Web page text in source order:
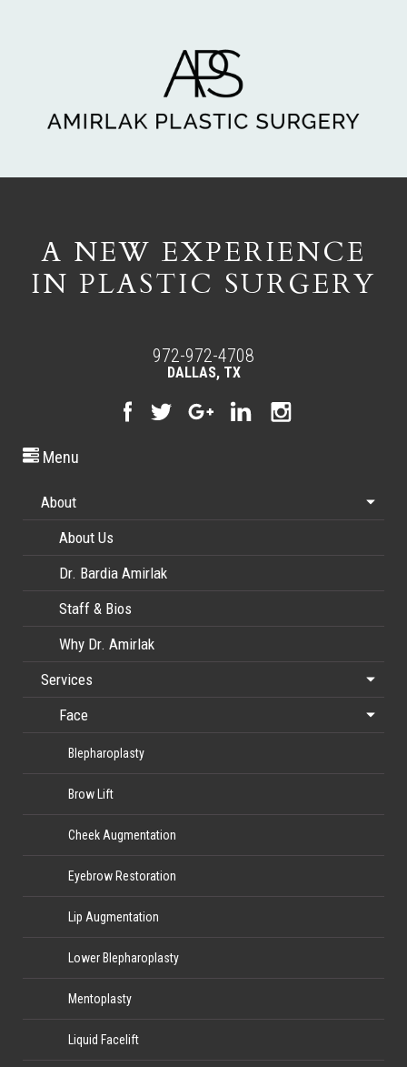
A NEW EXPERIENCE
IN PLASTIC SURGERY
972-972-4708
DALLAS, TX
Menu
About
About Us
Dr. Bardia Amirlak
Staff & Bios
Why Dr. Amirlak
Services
Face
Blepharoplasty
Brow Lift
Cheek Augmentation
Eyebrow Restoration
Lip Augmentation
Lower Blepharoplasty
Mentoplasty
Liquid Facelift